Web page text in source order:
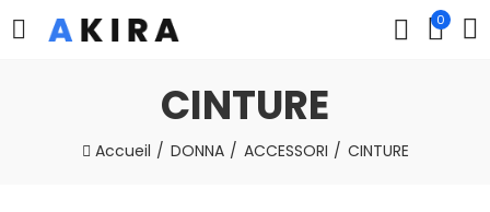
0
CINTURE
Accueil DONNA ACCESSORI CINTURE